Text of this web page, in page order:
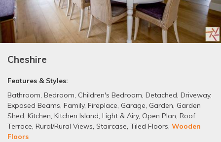
Cheshire
Features & Styles:
Bathroom, Bedroom, Children's Bedroom, Detached, Driveway,
Exposed Beams, Family, Fireplace, Garage, Garden, Garden
Shed, Kitchen, Kitchen Island, Light & Airy, Open Plan, Roof
Terrace, Rural/Rural Views, Staircase, Tiled Floors, Wooden
Floors